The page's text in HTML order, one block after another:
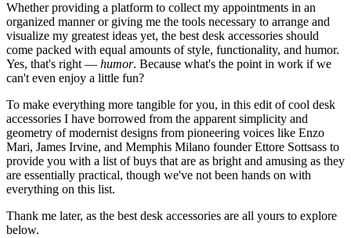
Whether providing a platform to collect my appointments in an
organized manner or giving me the tools necessary to arrange and
visualize my greatest ideas yet, the best desk accessories should
come packed with equal amounts of style, functionality, and humor.
Yes, that's right — humor. Because what's the point in work if we
can't even enjoy a little fun?
To make everything more tangible for you, in this edit of cool desk
accessories I have borrowed from the apparent simplicity and
geometry of modernist designs from pioneering voices like Enzo
Mari, James Irvine, and Memphis Milano founder Ettore Sottsass to
provide you with a list of buys that are as bright and amusing as they
are essentially practical, though we've not been hands on with
everything on this list.
Thank me later, as the best desk accessories are all yours to explore
below.